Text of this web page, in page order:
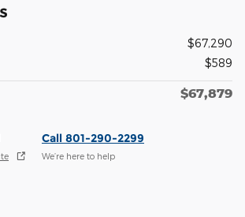
$67,290
$589
$67,879
Call 801-290-2299
We’re here to help